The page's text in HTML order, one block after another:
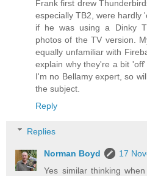
Frank first drew
especially TB2, were hardly
if he was using a Dinky
photos of the TV version.
equally unfamiliar with
explain why they're a bit
I'm no Bellamy expert, so
the subject.
Reply
Replies
Norman Boyd
17
Yes similar thinking